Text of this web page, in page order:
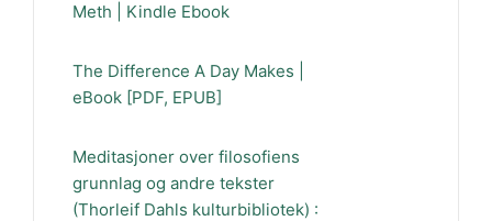
Meth | Kindle Ebook
The Difference A Day Makes |
eBook [PDF, EPUB]
Meditasjoner over filosofiens
grunnlag og andre tekster
(Thorleif Dahls kulturbibliotek) :